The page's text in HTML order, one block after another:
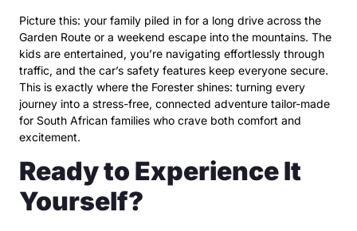
Picture this: your family piled in for a long drive across the
Garden Route or a weekend escape into the mountains. The
kids are entertained, you’re navigating effortlessly through
traffic, and the car’s safety features keep everyone secure.
This is exactly where the Forester shines: turning every
journey into a stress-free, connected adventure tailor-made
for South African families who crave both comfort and
excitement.
Ready to Experience It
Yourself?